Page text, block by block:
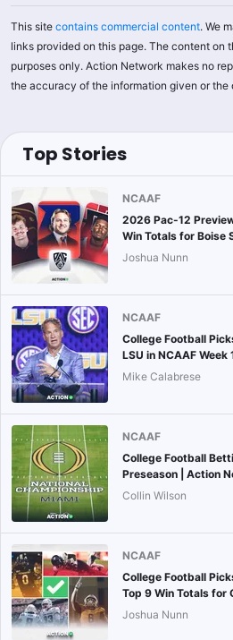
This site contains commercial content. We
links provided on this page. The content on
purposes only. Action Network makes no
the accuracy of the information given or the
Top Stories
NCAAF
2026 Pac-12
Win Totals for Boise
Joshua Nunn
NCAAF
College Football
LSU in NCAAF Week
Mike Calabrese
NCAAF
College Football
Preseason | Action
Collin Wilson
NCAAF
College Football
Top 9 Win Totals for
Joshua Nunn